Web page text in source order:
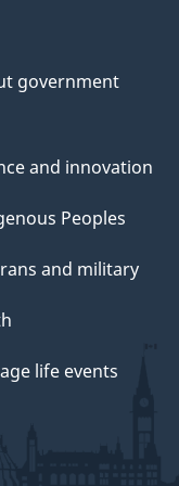
government
and innovation
Peoples
and military
life events